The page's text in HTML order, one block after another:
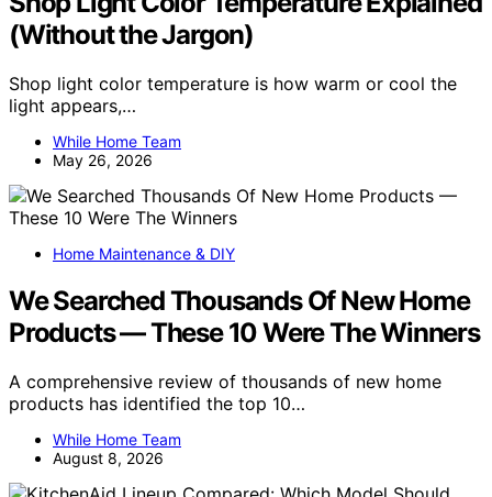
(Without the Jargon)
Shop light color temperature is how warm or cool the
light appears,…
While Home Team
May 26, 2026
Home Maintenance & DIY
We Searched Thousands Of New Home
Products — These 10 Were The Winners
A comprehensive review of thousands of new home
products has identified the top 10…
While Home Team
August 8, 2026